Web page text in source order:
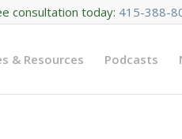
consultation today: 415-388-
& Resources Podcasts